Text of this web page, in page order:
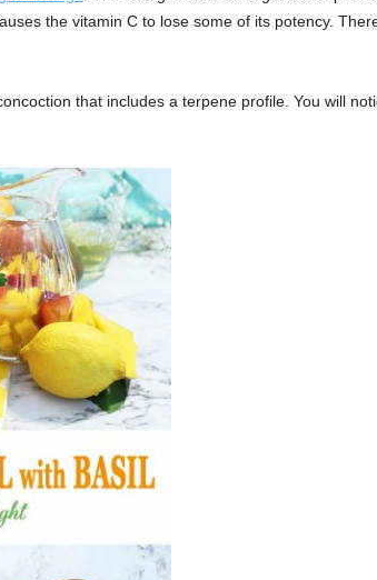
the vitamin C to lose some of its potency.
that includes a terpene profile. You will